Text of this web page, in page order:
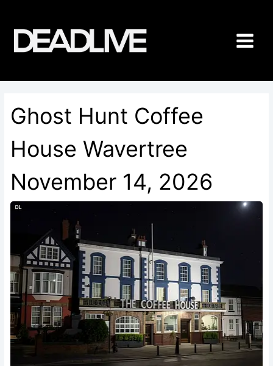
content
Ghost Hunt Coffee
House Wavertree
November 14, 2026